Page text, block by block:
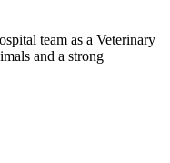
team as a Veterinary
and a strong